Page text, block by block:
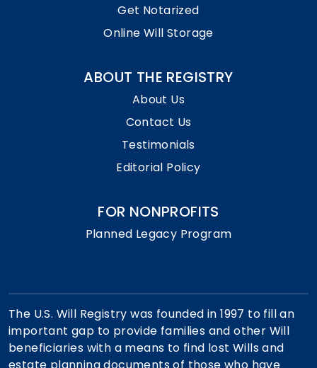
Get Notarized
Online Will Storage
ABOUT THE REGISTRY
About Us
Contact Us
Testimonials
Editorial Policy
FOR NONPROFITS
Planned Legacy Program
The U.S. Will Registry was founded in 1997 to fill an
important gap to provide families and other Will
beneficiaries with a means to find lost Wills and